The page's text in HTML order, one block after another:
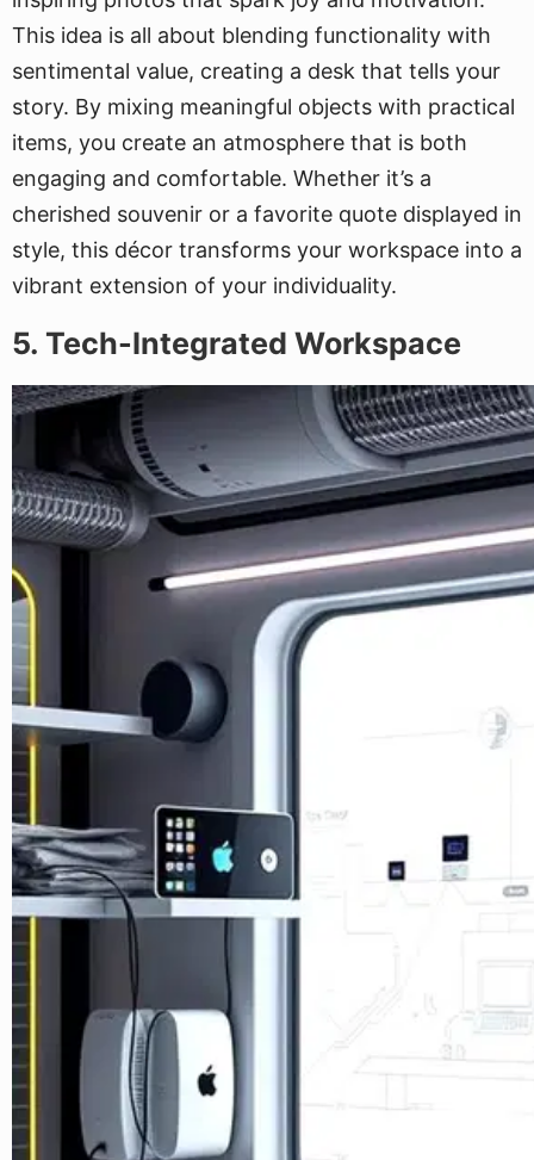
This idea is all about blending functionality with
sentimental value, creating a desk that tells your
story. By mixing meaningful objects with practical
items, you create an atmosphere that is both
engaging and comfortable. Whether it’s a
cherished souvenir or a favorite quote displayed in
style, this décor transforms your workspace into a
vibrant extension of your individuality.
5. Tech-Integrated Workspace